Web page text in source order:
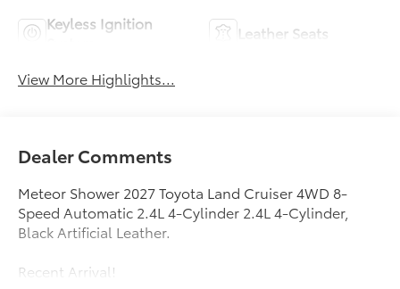
Keyless Ignition
Leather Seats
View More Highlights...
Dealer Comments
Meteor Shower 2027 Toyota Land Cruiser 4WD 8-
Speed Automatic 2.4L 4-Cylinder 2.4L 4-Cylinder,
Black Artificial Leather.
Recent Arrival!